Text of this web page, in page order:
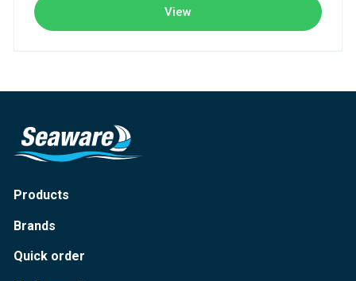
View
Products
Brands
Quick order